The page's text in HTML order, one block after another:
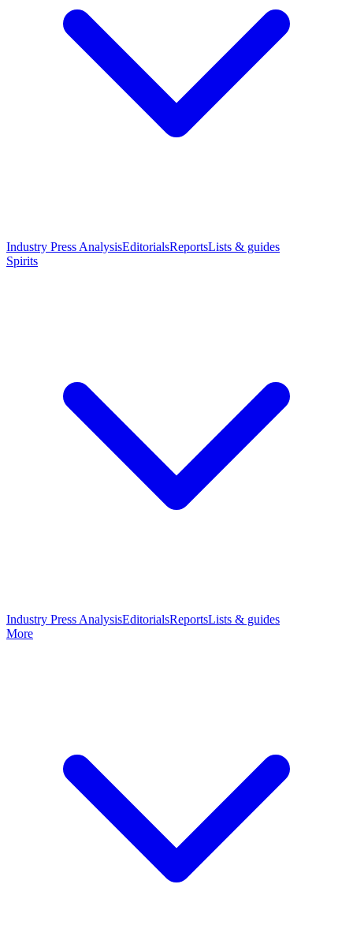
Industry Press AnalysisEditorialsReportsLists & guides
Spirits
Industry Press AnalysisEditorialsReportsLists & guides
More